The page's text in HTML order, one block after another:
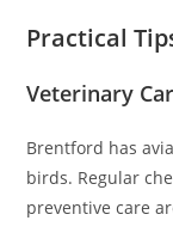
Practical
Veterinary
Brentford has
birds. Regular
preventive care